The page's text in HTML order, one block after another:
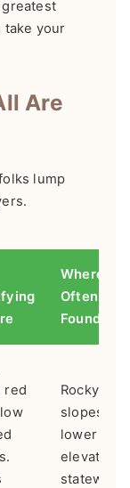
take your
Are
lump
Where It's
Often
Found
red
Rocky
slopes,
lower
elevations
statewide.